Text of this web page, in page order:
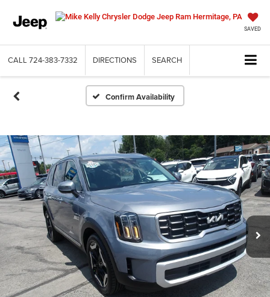
SAVED
CALL 724-383-7332 DIRECTIONS SEARCH
Confirm Availability